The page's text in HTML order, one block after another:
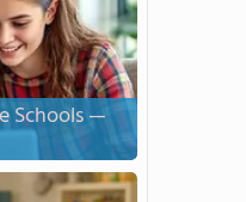
Schools —